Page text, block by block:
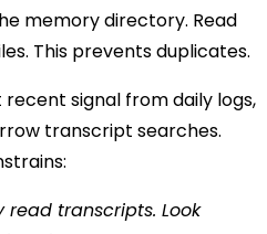
memory directory. Read
This prevents duplicates.
signal from daily logs,
transcript searches.
read transcripts. Look